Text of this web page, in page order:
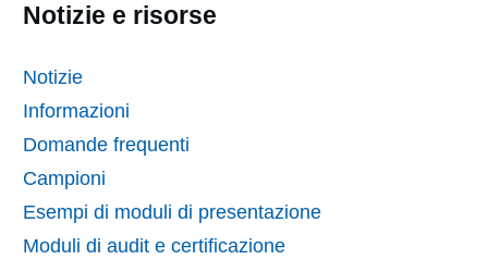
Notizie e risorse
Notizie
Informazioni
Domande frequenti
Campioni
Esempi di moduli di presentazione
Moduli di audit e certificazione